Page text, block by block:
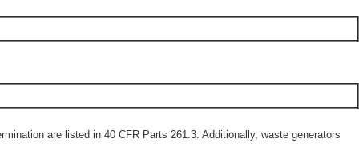
are listed in 40 CFR Parts 261.3. Additionally, waste generators